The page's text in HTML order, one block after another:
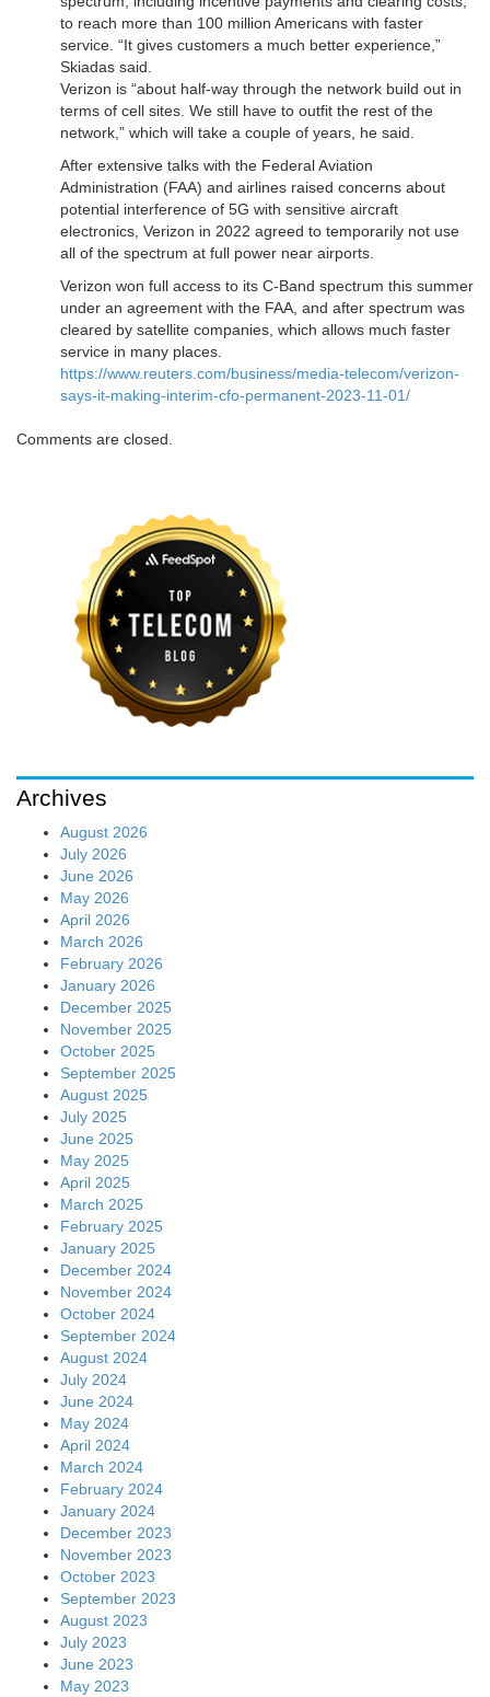
to reach more than 100 million Americans with faster
service. “It gives customers a much better experience,”
Skiadas said.
Verizon is “about half-way through the network build out in
terms of cell sites. We still have to outfit the rest of the
network,” which will take a couple of years, he said.
After extensive talks with the Federal Aviation
Administration (FAA) and airlines raised concerns about
potential interference of 5G with sensitive aircraft
electronics, Verizon in 2022 agreed to temporarily not use
all of the spectrum at full power near airports.
Verizon won full access to its C-Band spectrum this summer
under an agreement with the FAA, and after spectrum was
cleared by satellite companies, which allows much faster
service in many places.
https://www.reuters.com/business/media-telecom/verizon-
says-it-making-interim-cfo-permanent-2023-11-01/
Comments are closed.
Archives
August 2026
July 2026
June 2026
May 2026
April 2026
March 2026
February 2026
January 2026
December 2025
November 2025
October 2025
September 2025
August 2025
July 2025
June 2025
May 2025
April 2025
March 2025
February 2025
January 2025
December 2024
November 2024
October 2024
September 2024
August 2024
July 2024
June 2024
May 2024
April 2024
March 2024
February 2024
January 2024
December 2023
November 2023
October 2023
September 2023
August 2023
July 2023
June 2023
May 2023